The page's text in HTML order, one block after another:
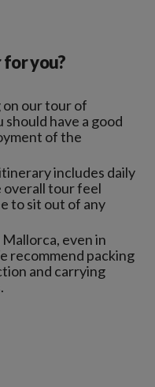
you?
our tour of
should have a good
of the
includes daily
overall tour feel
to sit out of any
even in
recommend packing
and carrying